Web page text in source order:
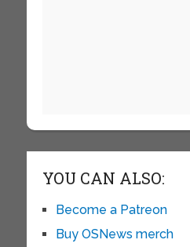
YOU CAN ALSO:
Become a Patreon
Buy OSNews merch